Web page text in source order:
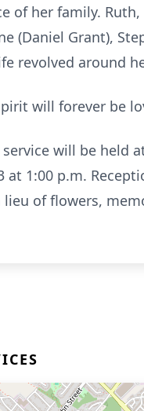
of her family.
(Daniel Grant),
revolved around
will forever be
will be held
at 1:00 p.m.
lieu of flowers,